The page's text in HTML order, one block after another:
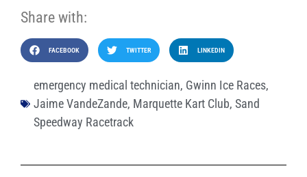
Share with:
FACEBOOK TWITTER LINKEDIN
emergency medical technician, Gwinn Ice Races,
Jaime VandeZande, Marquette Kart Club, Sand
Speedway Racetrack